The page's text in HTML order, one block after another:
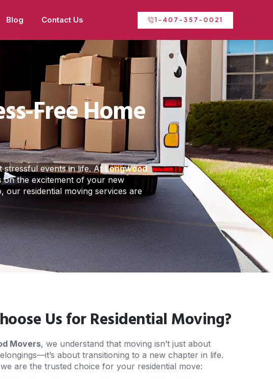
Blog Contact Us 1-407-357-0021
Free Home
stressful events in life. At Longwood
on the excitement of your new
our residential moving services are
Us for Residential Moving?
Movers, we understand that moving isn’t just about
about transitioning to a new chapter in life.
we are the trusted choice for your residential move: